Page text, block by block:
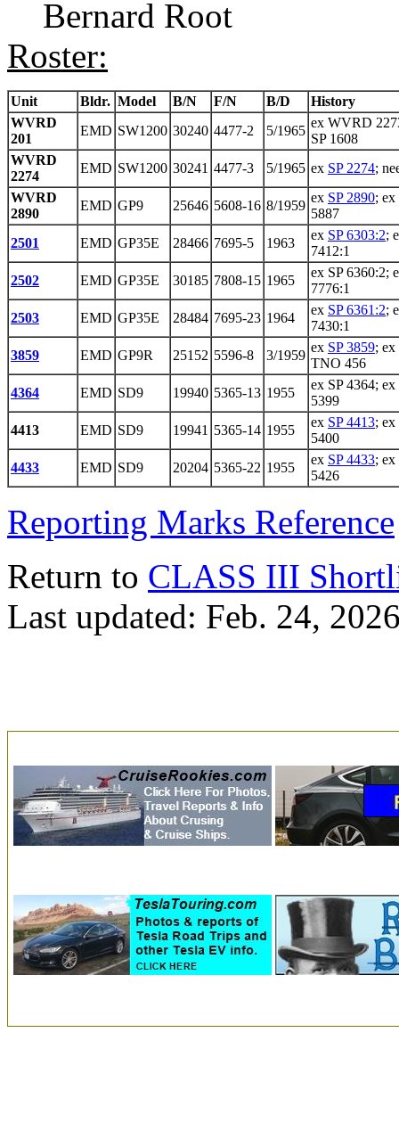
Bernard Root
Roster:
Unit Bldr. Model B/N F/N B/D
History
WVRD
201
EMD SW1200 30240 4477-2 5/1965
ex WVRD
SP 1608
WVRD
2274
EMD SW1200 30241 4477-3 5/1965 ex SP 2274;
WVRD
2890
EMD GP9 25646 5608-16 8/1959
ex SP 2890; ex
5887
2501
EMD GP35E 28466 7695-5 1963
ex SP 6303:2;
7412:1
2502
EMD GP35E 30185 7808-15 1965
ex SP 6360:2;
7776:1
2503
EMD GP35E 28484 7695-23 1964
ex SP 6361:2;
7430:1
3859
EMD GP9R 25152 5596-8 3/1959
ex SP 3859; ex
TNO 456
4364
EMD SD9 19940 5365-13 1955
ex SP 4364; ex
5399
4413
EMD SD9 19941 5365-14 1955
ex SP 4413; ex
5400
4433
EMD SD9 20204 5365-22 1955
ex SP 4433; ex
5426
Reporting Marks Reference
Return to CLASS III
Last updated: Feb. 24,